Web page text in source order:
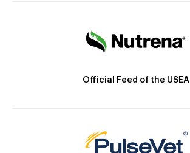
Official Feed of the USEA